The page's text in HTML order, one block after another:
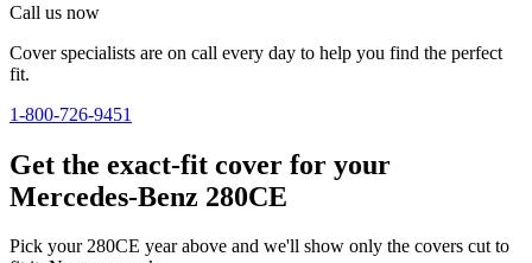
Call us now
Cover specialists are on call every day to help you find the perfect
fit.
1-800-726-9451
Get the exact-fit cover for your
Mercedes-Benz 280CE
Pick your 280CE year above and we'll show only the covers cut to